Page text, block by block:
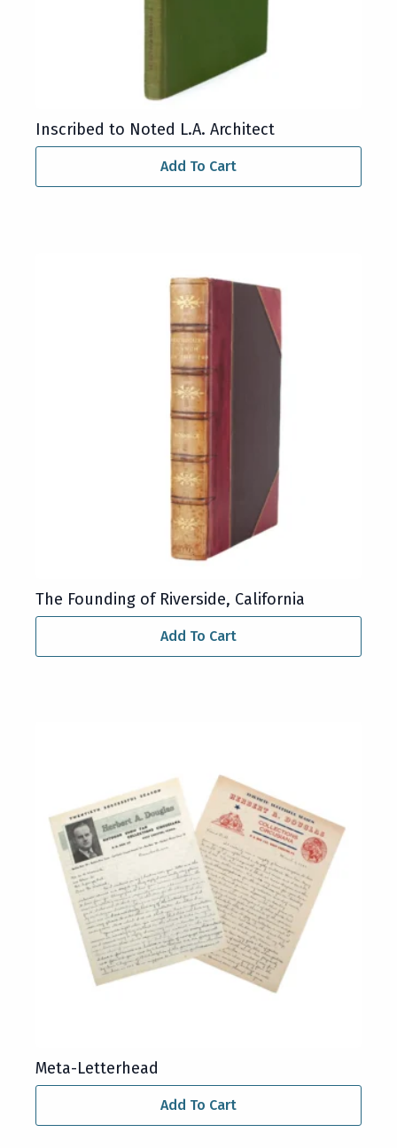
Inscribed to Noted L.A. Architect
Add To Cart
The Founding of Riverside, California
Add To Cart
Meta-Letterhead
Add To Cart